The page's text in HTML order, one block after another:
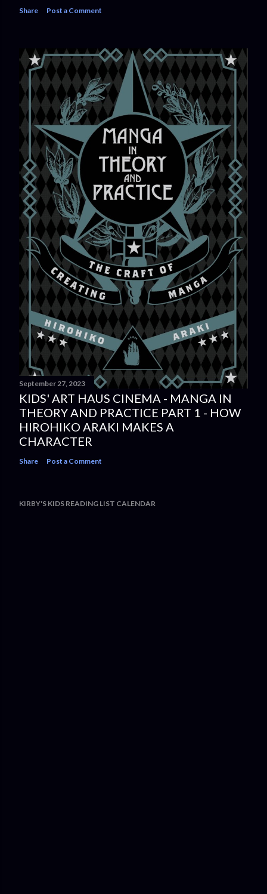
Share Post a Comment
September 27, 2023
KIDS' ART HAUS CINEMA - MANGA IN
THEORY AND PRACTICE PART 1 - HOW
HIROHIKO ARAKI MAKES A
CHARACTER
Share Post a Comment
KIRBY'S KIDS READING LIST CALENDAR